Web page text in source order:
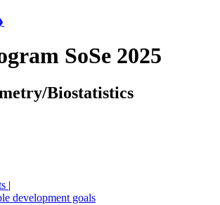
SoSe 2025
Biostatistics
|
development goals